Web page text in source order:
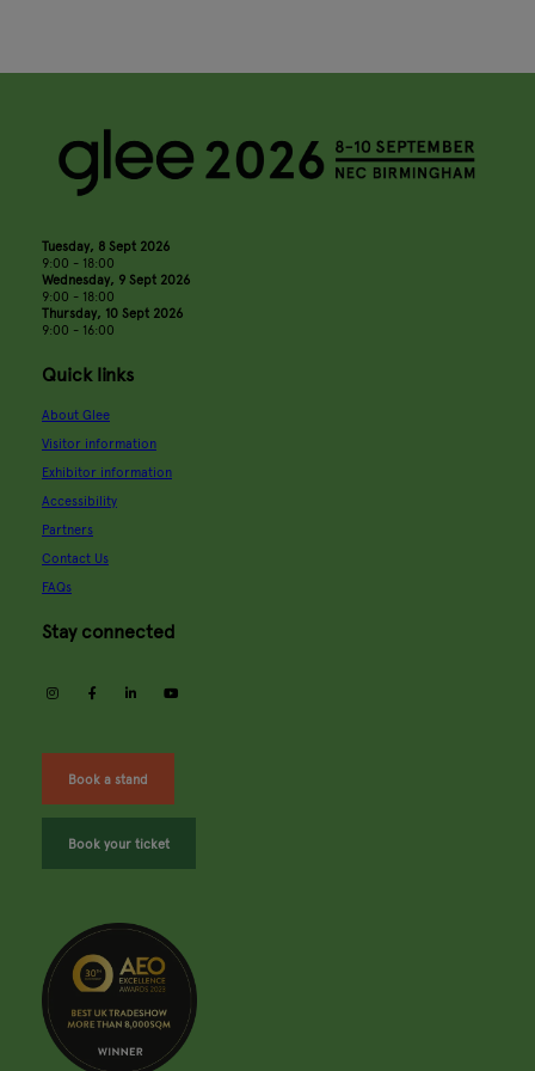
Tuesday, 8 Sept 2026
9:00 - 18:00
Wednesday, 9 Sept 2026
9:00 - 18:00
Thursday, 10 Sept 2026
9:00 - 16:00
Quick links
About Glee
Visitor information
Exhibitor information
Accessibility
Partners
Contact Us
FAQs
Stay connected
instagramfacebooklinkedin
Book a stand
Book your ticket